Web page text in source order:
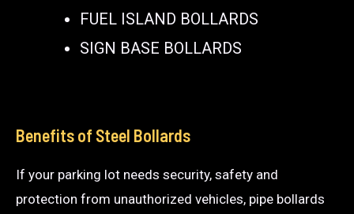
FUEL ISLAND BOLLARDS
SIGN BASE BOLLARDS
Benefits of Steel Bollards
If your parking lot needs security, safety and
protection from unauthorized vehicles, pipe bollards